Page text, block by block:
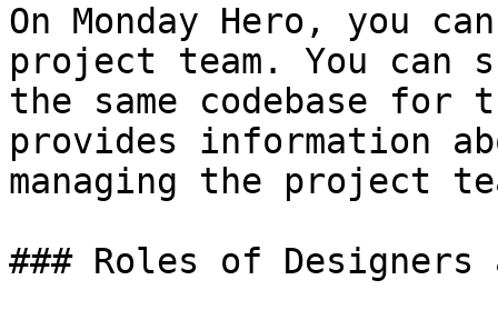
On Monday Hero, you
project team. You can
the same codebase
provides information
managing the project
### Roles of Designers